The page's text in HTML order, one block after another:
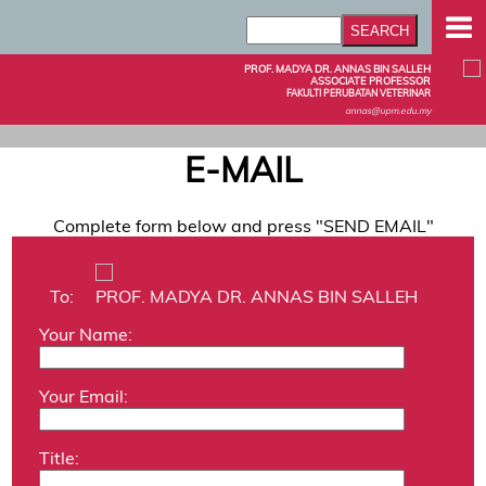
PROF. MADYA DR. ANNAS BIN SALLEH
ASSOCIATE PROFESSOR
FAKULTI PERUBATAN VETERINAR
annas@upm.edu.my
E-MAIL
Complete form below and press "SEND EMAIL"
To:
PROF. MADYA DR. ANNAS BIN SALLEH
Your Name:
Your Email:
Title: